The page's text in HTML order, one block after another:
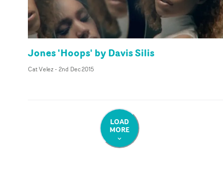
Jones 'Hoops' by Davis Silis
Cat Velez- 2nd Dec 2015
LOAD
MORE